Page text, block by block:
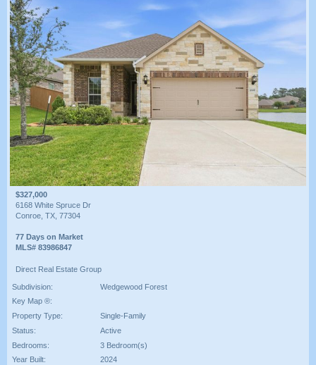
$327,000
6168 White Spruce Dr
Conroe, TX, 77304
77 Days on Market
MLS# 83986847
Direct Real Estate Group
Subdivision:
Wedgewood Forest
Key Map ®:
Property Type:
Single-Family
Status:
Active
Bedrooms:
3 Bedroom(s)
Year Built:
2024